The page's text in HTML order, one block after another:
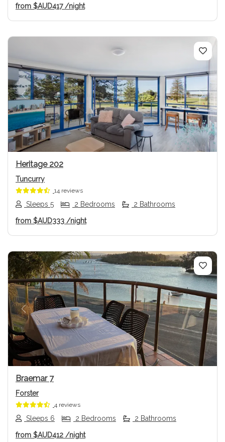
from $AUD417/night
Previous Next
Heritage 202
Tuncurry
14 reviews
Sleeps 5 2 Bedrooms 2 Bathrooms
from $AUD333 /night
Previous Next
Braemar 7
Forster
4 reviews
Sleeps 6 2 Bedrooms 2 Bathrooms
from $AUD412 /night